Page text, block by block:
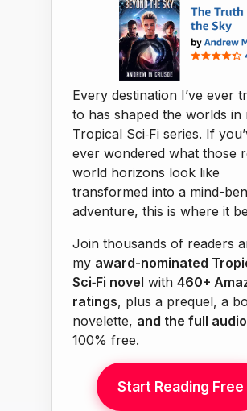
Every destination I’ve ever
to has shaped the worlds in
Tropical Sci‑Fi series. If
ever wondered what those
world horizons look like
transformed into a mind-
adventure, this is where it
Join thousands of readers
my award-nominated
Sci‑Fi novel with 460+
ratings, plus a prequel, a
novelette, and the full
100% free.
Start Reading Free